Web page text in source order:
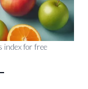
index for free